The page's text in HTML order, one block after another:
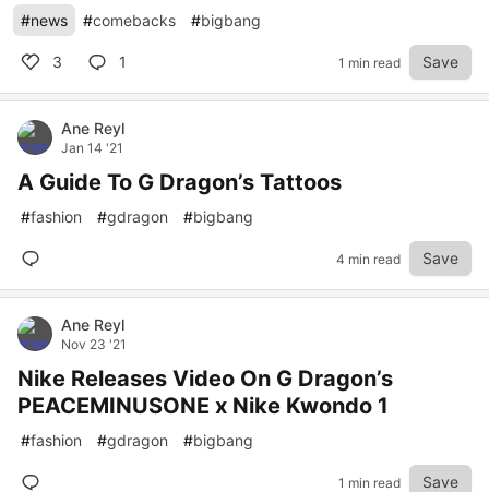
#news #comebacks #bigbang
3 1 1 min read Save
Ane Reyl
Jan 14 '21
A Guide To G Dragon’s Tattoos
#fashion #gdragon #bigbang
4 min read Save
Ane Reyl
Nov 23 '21
Nike Releases Video On G Dragon’s
PEACEMINUSONE x Nike Kwondo 1
#fashion #gdragon #bigbang
1 min read Save